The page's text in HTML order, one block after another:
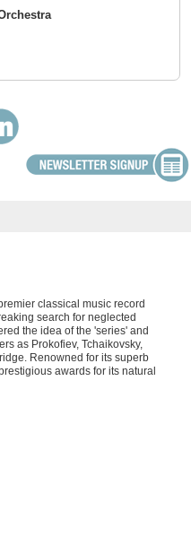
classical music record
search for neglected
the idea of the 'series' and
as Prokofiev, Tchaikovsky,
Renowned for its superb
awards for its natural